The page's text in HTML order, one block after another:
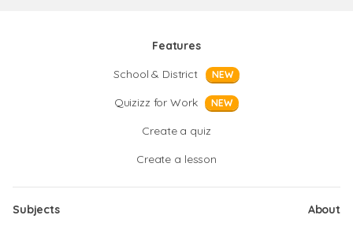
Features
School & District
NEW
Quizizz for Work NEW
Create a quiz
Create a lesson
Subjects
About